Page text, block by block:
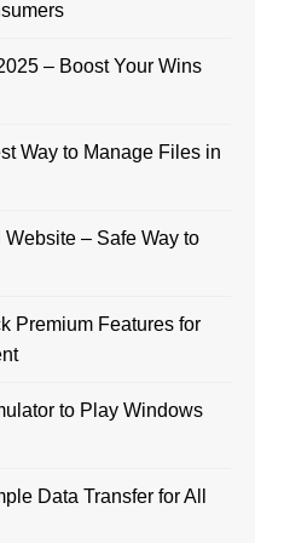
– Boost Your Wins
Way to Manage Files in
– Safe Way to
Premium Features for
to Play Windows
Data Transfer for All